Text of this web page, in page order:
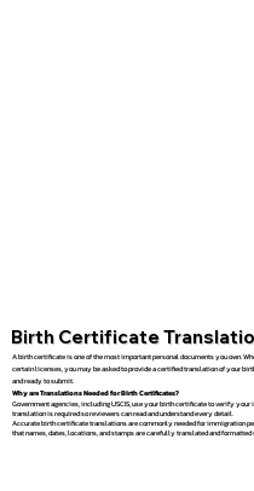
Birth Certificate
A birth certificate is one of the most important personal documents you own.
certain licenses, you may be asked to provide a certified translation of your
and ready to submit.
Why are Translations Needed for Birth Certificates?
Government agencies, including USCIS, use your birth certificate to verify
translation is required so reviewers can read and understand every detail.
Accurate birth certificate translations are commonly needed for immigration
that names, dates, locations, and stamps are carefully translated and formatted